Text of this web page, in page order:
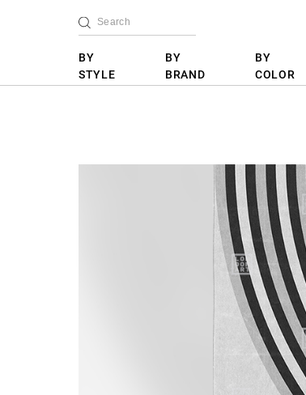
BY
STYLE
BY
BRAND
BY
COLOR